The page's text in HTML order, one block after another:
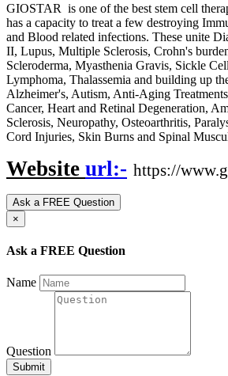
GIOSTAR is one of the best stem cell
has a capacity to treat a few destroying
and Blood related infections. These unite
II, Lupus, Multiple Sclerosis, Crohn's
Scleroderma, Myasthenia Gravis, Sickle
Lymphoma, Thalassemia and building up
Alzheimer's, Autism, Anti-Aging
Cancer, Heart and Retinal Degeneration,
Sclerosis, Neuropathy, Osteoarthritis,
Cord Injuries, Skin Burns and Spinal
Website url:- https://
Ask a FREE Question
×
Ask a FREE Question
Name
Question
Submit